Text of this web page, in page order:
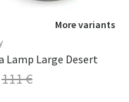
More variants
Lamp Large Desert
111 €